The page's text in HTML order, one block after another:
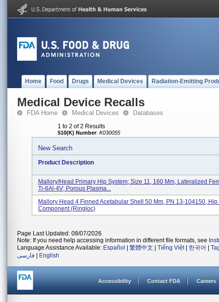
Home Food Drugs Medical Devices Radiation-Emitting
Medical Device Recalls
FDA Home Medical Devices Databases
1 to 2 of 2 Results
510(K) Number: K030055
New Search
Product Description
Mallory/Head Primary Hip System; Size 11, 160 Mm, Lateralized
Ti-6Al-4V; Porous Plasma...
Mallory Head 4 Finned Acetabular Shell 50 Mm, PN 13-104150,
Component (Ringloc)
Page Last Updated: 08/07/2026
Note: If you need help accessing information in different file formats, see
Language Assistance Available: Español 繁體中文 Tiếng Việt| 한국어
فارسی
English
Accessibility Contact FDA Careers